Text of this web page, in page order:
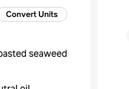
Convert Units
seaweed